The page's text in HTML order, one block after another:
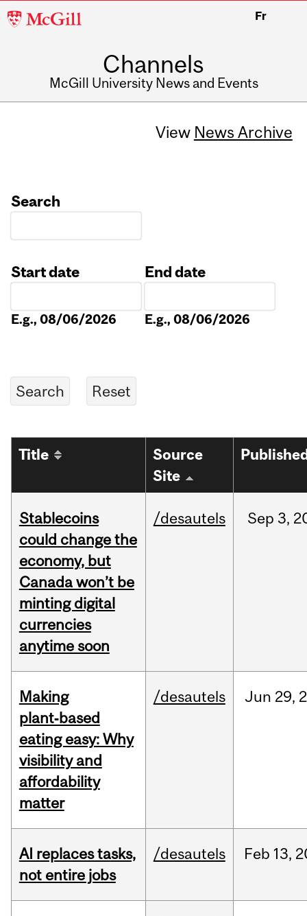
McGill
Fr
Channels
McGill University News and Events
View News Archive
Search
Start date
E.g., 08/06/2026
End date
E.g., 08/06/2026
Title
Source
Site
Stablecoins
could change the
economy, but
Canada won’t be
minting digital
currencies
anytime soon
/desautels Sep 3,
Making
plant‑based
eating easy: Why
visibility and
affordability
matter
/desautels Jun 29,
AI replaces tasks,
not entire jobs
/desautels Feb 13,